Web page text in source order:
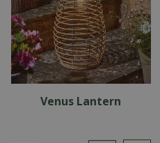
Venus Lantern